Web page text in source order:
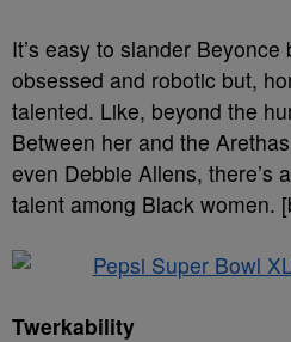
It’s easy to slander Beyonce
obsessed and robotic but,
talented. Like, beyond the
Between her and the
even Debbie Allens, there’s
talent among Black women.
Twerkability